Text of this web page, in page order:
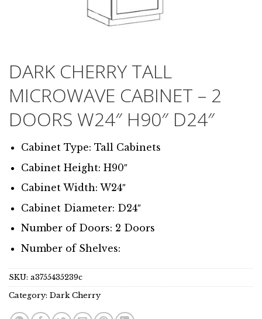
DARK CHERRY TALL
MICROWAVE CABINET – 2
DOORS W24″ H90″ D24″
Cabinet Type: Tall Cabinets
Cabinet Height: H90″
Cabinet Width: W24″
Cabinet Diameter: D24″
Number of Doors: 2 Doors
Number of Shelves:
SKU: a3755435239c
Category: Dark Cherry